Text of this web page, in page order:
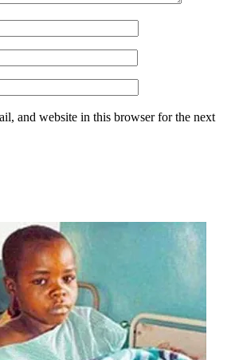
and website in this browser for the next